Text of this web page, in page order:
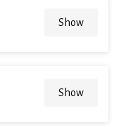
Show
Show